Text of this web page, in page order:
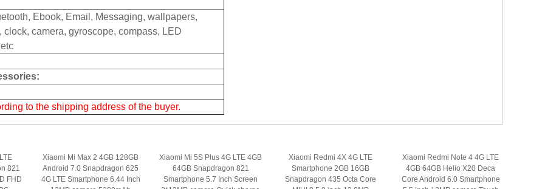
Ebook, Email, Messaging, wallpapers,
clock, camera, gyroscope, compass, LED
to the shipping address of the buyer.
821
FHD
Xiaomi Mi Max 2 4GB 128GB
Android 7.0 Snapdragon 625
4G LTE Smartphone 6.44 Inch
Xiaomi Mi 5S Plus 4G LTE 4GB
64GB Snapdragon 821
Smartphone 5.7 Inch Screen
Xiaomi Redmi 4X 4G LTE
Smartphone 2GB 16GB
Snapdragon 435 Octa Core
Xiaomi Redmi Note 4 4G LTE
4GB 64GB Helio X20 Deca
Core Android 6.0 Smartphone